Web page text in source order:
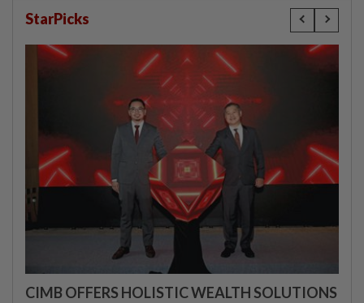
StarPicks
CIMB OFFERS HOLISTIC WEALTH SOLUTIONS